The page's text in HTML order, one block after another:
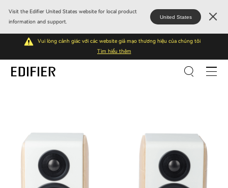
Visit the Edifier United States website for local product
information and support.
United States
Vui lòng cảnh giác với các website giả mạo thương hiệu của chúng tôi
Tìm hiểu thêm